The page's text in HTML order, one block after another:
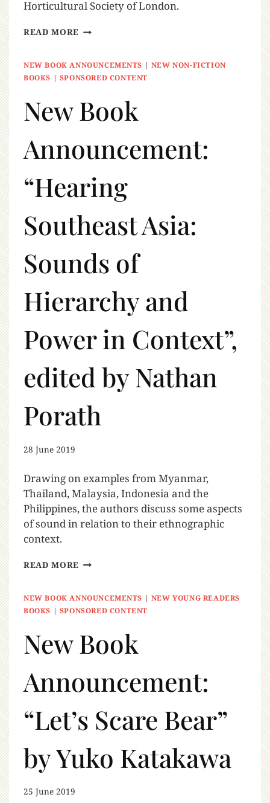
Horticultural Society of London.
READ MORE
NEW BOOK ANNOUNCEMENTS | NEW NON-FICTION
BOOKS | SPONSORED CONTENT
New Book
Announcement:
“Hearing
Southeast Asia:
Sounds of
Hierarchy and
Power in Context”,
edited by Nathan
Porath
28 June 2019
Drawing on examples from Myanmar,
Thailand, Malaysia, Indonesia and the
Philippines, the authors discuss some aspects
of sound in relation to their ethnographic
context.
READ MORE
NEW BOOK ANNOUNCEMENTS | NEW YOUNG READERS
BOOKS | SPONSORED CONTENT
New Book
Announcement:
“Let’s Scare Bear”
by Yuko Katakawa
25 June 2019